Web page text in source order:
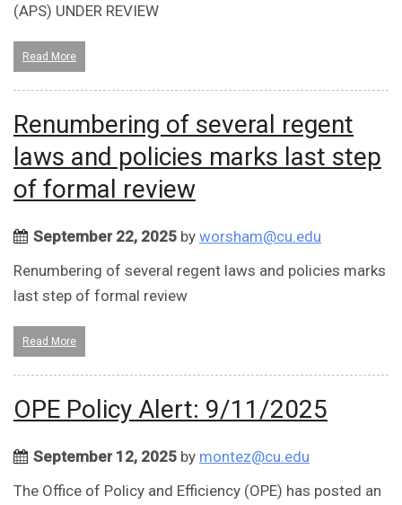
(APS) UNDER REVIEW
Read More
Renumbering of several regent
laws and policies marks last step
of formal review
September 22, 2025 by worsham@cu.edu
Renumbering of several regent laws and policies marks
last step of formal review
Read More
OPE Policy Alert: 9/11/2025
September 12, 2025 by montez@cu.edu
The Office of Policy and Efficiency (OPE) has posted an